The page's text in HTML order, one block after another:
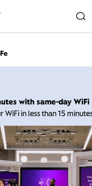
with same-day WiFi
in less than 15